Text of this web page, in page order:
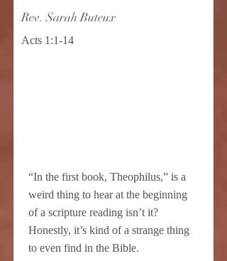
Rev. Sarah Buteux
Acts 1:1-14
“In the first book, Theophilus,” is a
weird thing to hear at the beginning
of a scripture reading isn’t it?
Honestly, it’s kind of a strange thing
to even find in the Bible.